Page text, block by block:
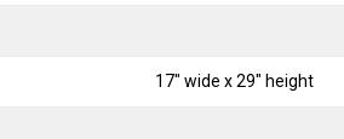
17" wide x 29" height